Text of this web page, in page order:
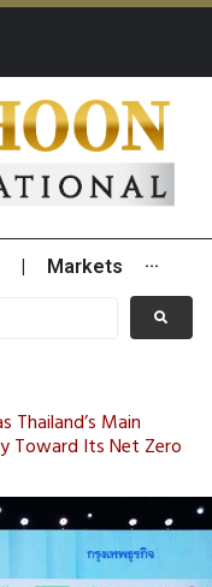
Markets ···
Thailand’s Main
Toward Its Net Zero